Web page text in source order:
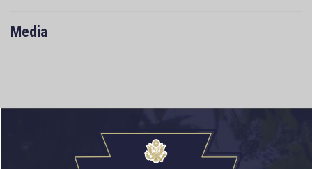
Media